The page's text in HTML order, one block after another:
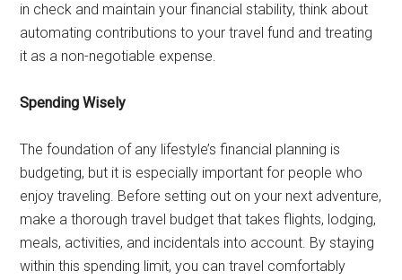
in check and maintain your financial stability, think about
automating contributions to your travel fund and treating
it as a non-negotiable expense.
Spending Wisely
The foundation of any lifestyle’s financial planning is
budgeting, but it is especially important for people who
enjoy traveling. Before setting out on your next adventure,
make a thorough travel budget that takes flights, lodging,
meals, activities, and incidentals into account. By staying
within this spending limit, you can travel comfortably